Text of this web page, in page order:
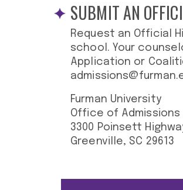
SUBMIT AN
Request an Official
school. Your
Application or
Furman University
Office of Admissions
3300 Poinsett
Greenville, SC 29613